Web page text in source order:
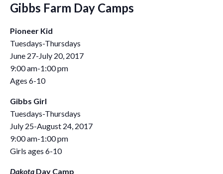
Gibbs Farm Day Camps
Pioneer Kid
Tuesdays-Thursdays
June 27-July 20, 2017
9:00 am-1:00 pm
Ages 6-10
Gibbs Girl
Tuesdays-Thursdays
July 25-August 24, 2017
9:00 am-1:00 pm
Girls ages 6-10
Dakota Day Camp